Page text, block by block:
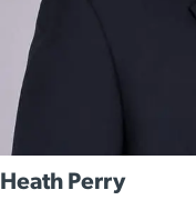
Heath Perry